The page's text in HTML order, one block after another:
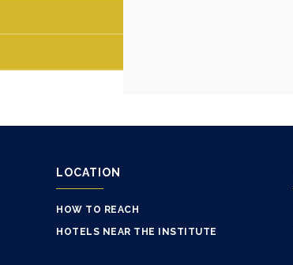
LOCATION
HOW TO REACH
HOTELS NEAR THE INSTITUTE